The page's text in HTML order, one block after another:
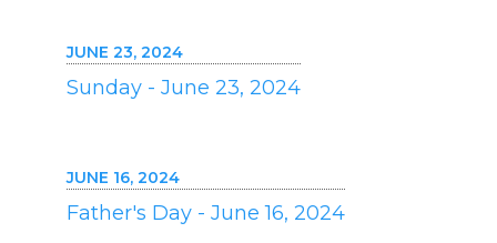
JUNE 23, 2024
Sunday - June 23, 2024
JUNE 16, 2024
Father's Day - June 16, 2024